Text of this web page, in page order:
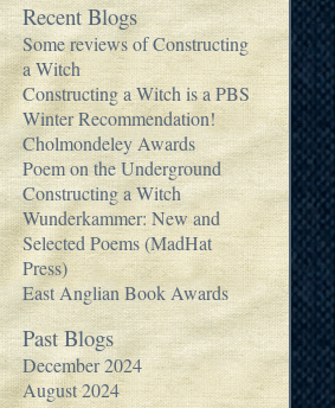
Recent Blogs
Some reviews of Constructing
a Witch
Constructing a Witch is a PBS
Winter Recommendation!
Cholmondeley Awards
Poem on the Underground
Constructing a Witch
Wunderkammer: New and
Selected Poems (MadHat
Press)
East Anglian Book Awards
Past Blogs
December 2024
August 2024